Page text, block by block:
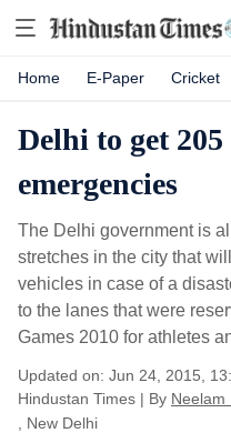
Home E-Paper Cricket
Delhi to get
emergencies
The Delhi government is
stretches in the city that
vehicles in case of a
to the lanes that were
Games 2010 for athletes
Updated on: Jun 24, 2015,
Hindustan Times | By Neelam
, New Delhi